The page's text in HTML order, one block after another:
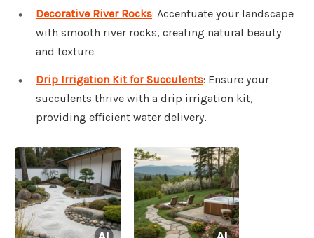
Decorative River Rocks: Accentuate your landscape
with smooth river rocks, creating natural beauty
and texture.
Drip Irrigation Kit for Succulents: Ensure your
succulents thrive with a drip irrigation kit,
providing efficient water delivery.